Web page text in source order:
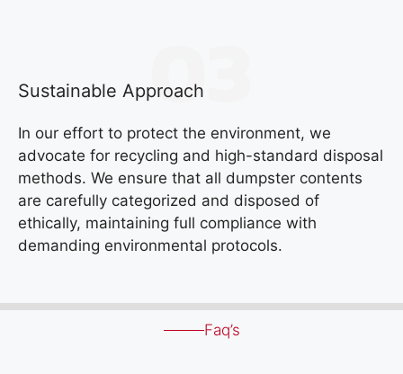
Sustainable Approach
In our effort to protect the environment, we
advocate for recycling and high-standard disposal
methods. We ensure that all dumpster contents
are carefully categorized and disposed of
ethically, maintaining full compliance with
demanding environmental protocols.
Faq’s